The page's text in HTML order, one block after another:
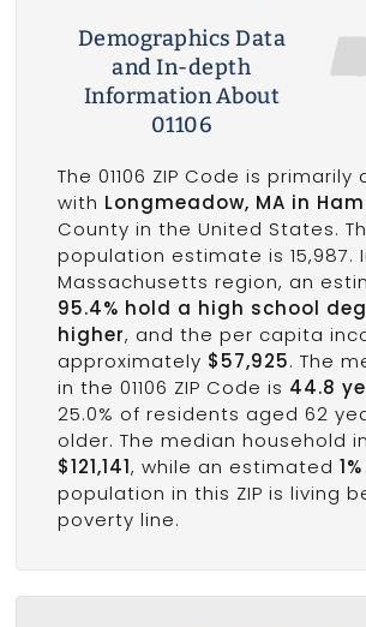
Demographics Data
and In-depth
Information About
01106
The 01106 ZIP Code is
with Longmeadow, MA in
County in the United States.
population estimate is 15,987.
Massachusetts region, an
95.4% hold a high school
higher, and the per capita
approximately $57,925. The
in the 01106 ZIP Code is 44.8
25.0% of residents aged 62
older. The median household
$121,141, while an estimated 1%
population in this ZIP is living
poverty line.